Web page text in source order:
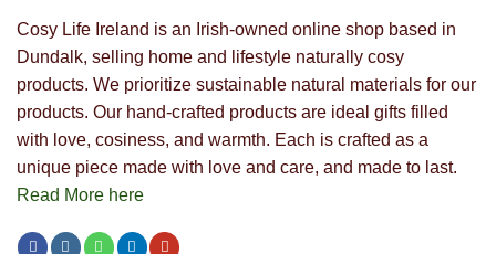
Cosy Life Ireland is an Irish-owned online shop based in
Dundalk, selling home and lifestyle naturally cosy
products. We prioritize sustainable natural materials for our
products. Our hand-crafted products are ideal gifts filled
with love, cosiness, and warmth. Each is crafted as a
unique piece made with love and care, and made to last.
Read More here